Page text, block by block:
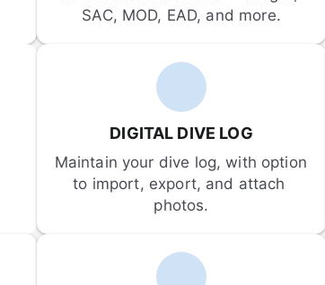
SAC, MOD, EAD, and more.
DIGITAL DIVE LOG
Maintain your dive log, with option
to import, export, and attach
photos.